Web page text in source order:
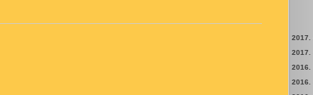
2017.
2017.
2016.
2016.